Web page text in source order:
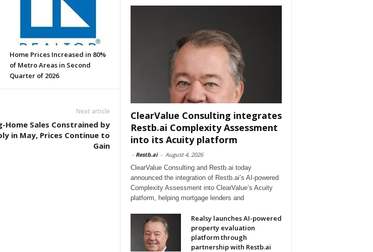
Home Prices Increased in 80%
of Metro Areas in Second
Quarter of 2026
Next article
Home Sales Constrained by
in May, Prices Continue to
Gain
ClearValue Consulting integrates
Restb.ai Complexity Assessment
into its Acuity platform
- Restb.ai - August 4, 2026
ClearValue Consulting and Restb.ai today
announced the integration of Restb.ai’s AI-powered
Complexity Assessment into ClearValue’s Acuity
platform, helping mortgage lenders and
Realsy launches AI-powered
property evaluation
platform through
partnership with Restb.ai